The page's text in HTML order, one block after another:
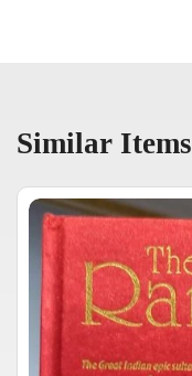
Similar Items